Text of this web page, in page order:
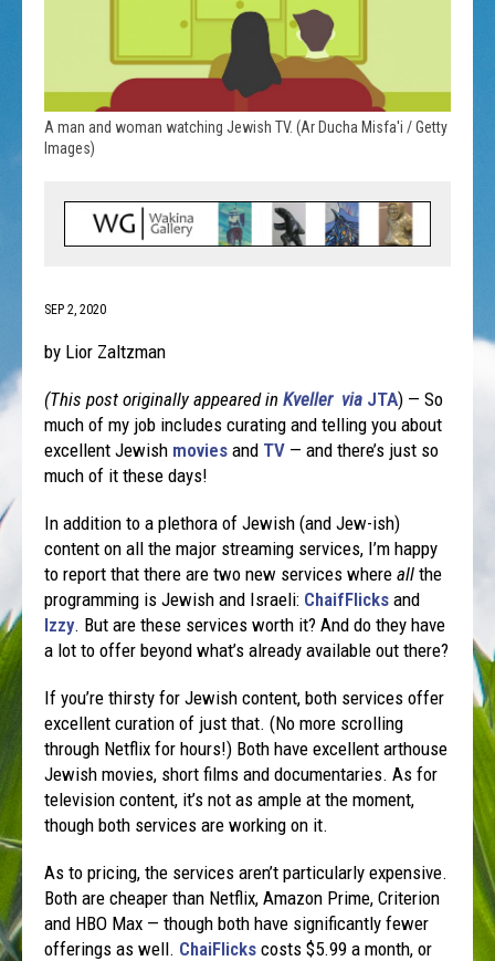
A man and woman watching Jewish TV. (Ar Ducha Misfa'i / Getty
Images)
SEP 2, 2020
by Lior Zaltzman
(This post originally appeared inKveller via JTA) — So
much of my job includes curating and telling you about
excellent Jewish movies and TV — and there’s just so
much of it these days!
In addition to a plethora of Jewish (and Jew-ish)
content on all the major streaming services, I’m happy
to report that there are two new services where all the
programming is Jewish and Israeli: ChaifFlicks and
Izzy. But are these services worth it? And do they have
a lot to offer beyond what’s already available out there?
If you’re thirsty for Jewish content, both services offer
excellent curation of just that. (No more scrolling
through Netflix for hours!) Both have excellent arthouse
Jewish movies, short films and documentaries. As for
television content, it’s not as ample at the moment,
though both services are working on it.
As to pricing, the services aren’t particularly expensive.
Both are cheaper than Netflix, Amazon Prime, Criterion
and HBO Max — though both have significantly fewer
offerings as well. ChaiFlicks costs $5.99 a month, or